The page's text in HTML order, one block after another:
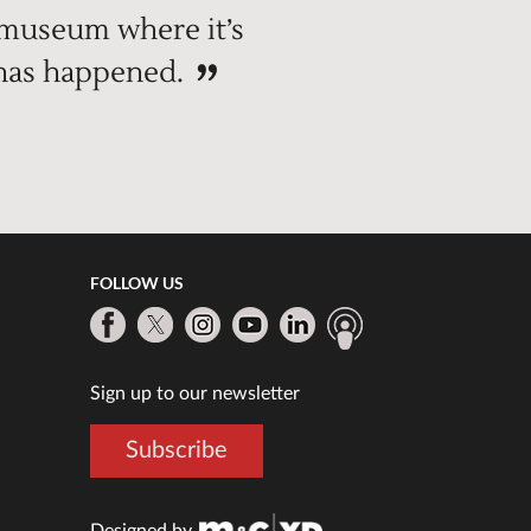
where it’s
happened.
FOLLOW US
Sign up to our newsletter
Subscribe